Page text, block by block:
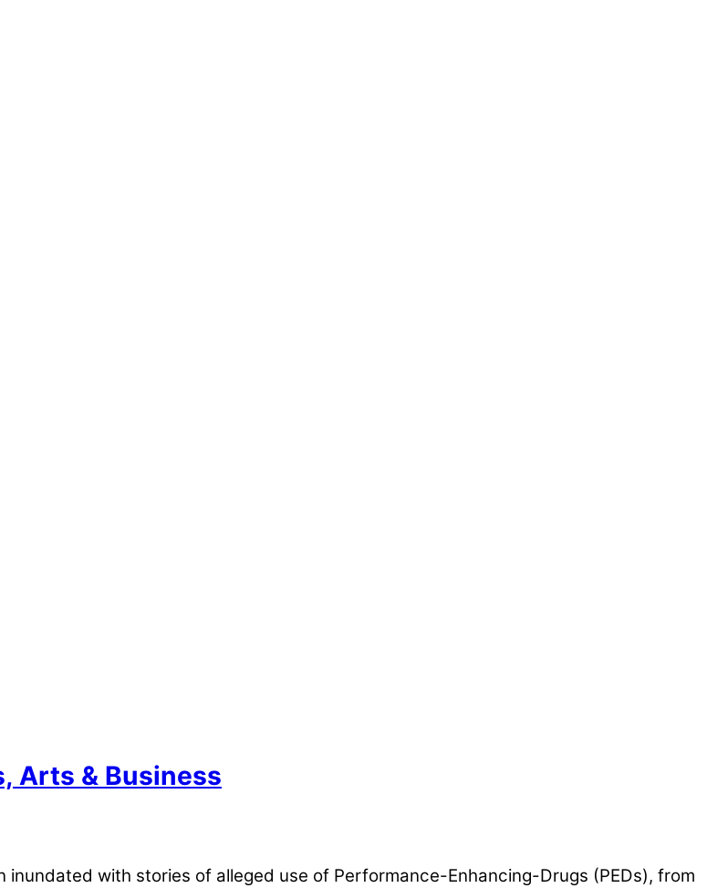
Arts & Business
inundated with stories of alleged use of Performance-Enhancing-Drugs (PEDs), from